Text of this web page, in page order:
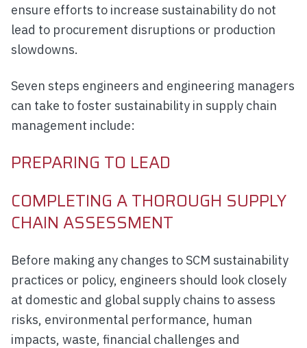
ensure efforts to increase sustainability do not
lead to procurement disruptions or production
slowdowns.
Seven steps engineers and engineering managers
can take to foster sustainability in supply chain
management include:
PREPARING TO LEAD
COMPLETING A THOROUGH SUPPLY
CHAIN ASSESSMENT
Before making any changes to SCM sustainability
practices or policy, engineers should look closely
at domestic and global supply chains to assess
risks, environmental performance, human
impacts, waste, financial challenges and